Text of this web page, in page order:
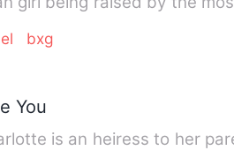
bxg
You
is an heiress to her